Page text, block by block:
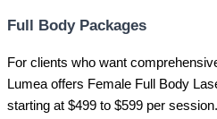
Full Body Packages
For clients who want
Lumea offers Female Full Body
starting at $499 to $599 per